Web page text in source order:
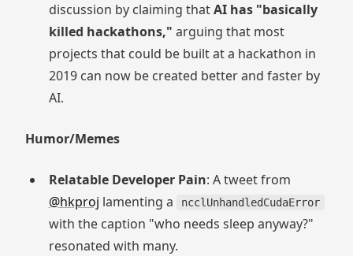
discussion by claiming thatAI has "basically
killed hackathons," arguing that most
projects that could be built at a hackathon in
2019 can now be created better and faster by
AI.
Humor/Memes
Relatable Developer Pain: A tweet from
@hkproj lamenting a ncclUnhandledCudaError
with the caption "who needs sleep anyway?"
resonated with many.